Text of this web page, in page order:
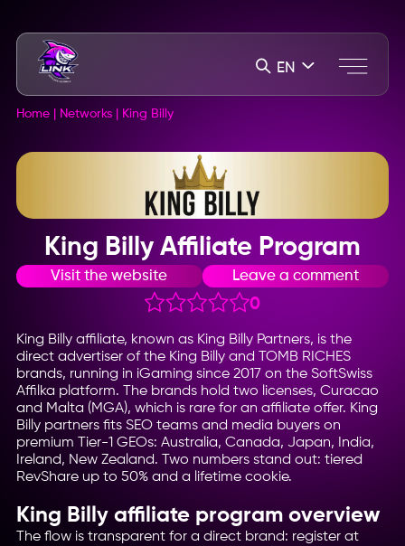
EN
Home Networks King Billy
King Billy Affiliate Program
Visit the website Leave a comment
0
King Billy affiliate, known as King Billy Partners, is the
direct advertiser of the King Billy and TOMB RICHES
brands, running in iGaming since 2017 on the SoftSwiss
Affilka platform. The brands hold two licenses, Curacao
and Malta (MGA), which is rare for an affiliate offer. King
Billy partners fits SEO teams and media buyers on
premium Tier-1 GEOs: Australia, Canada, Japan, India,
Ireland, New Zealand. Two numbers stand out: tiered
RevShare up to 50% and a lifetime cookie.
King Billy affiliate program overview
The flow is transparent for a direct brand: register at